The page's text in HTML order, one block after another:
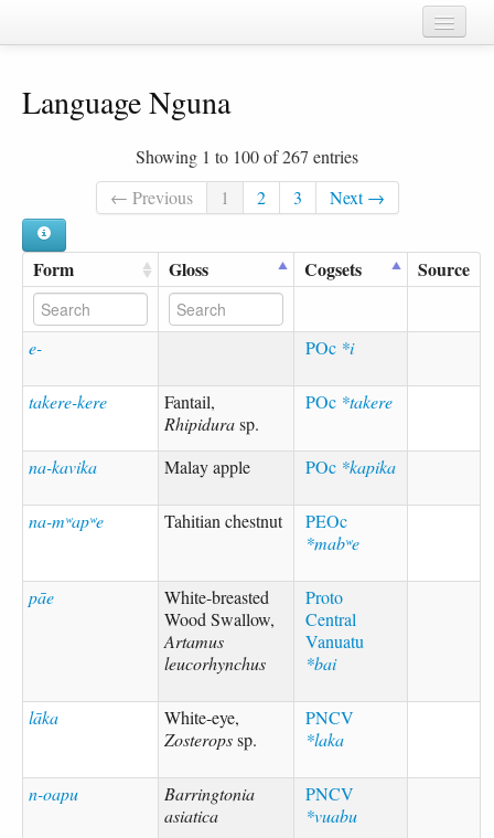
Chapters
Languages
Taxa
Sources
Language Nguna
Showing 1 to 100 of 267 entries
← Previous
1 2 3 Next →
Form Gloss Cogsets Source
e- POc *i
takere-kere
Fantail,
Rhipidurasp.
POc *takere
na-kavika Malay apple POc *kapika
na-mʷapʷe Tahitian chestnut
PEOc
*mabʷe
pāe
White-breasted
Wood Swallow,
Artamus
leucorhynchus
Proto
Central
Vanuatu
*bai
lāka
White-eye,
Zosteropssp.
PNCV
*laka
n-oapu
Barringtonia
asiatica
PNCV
*vuabu